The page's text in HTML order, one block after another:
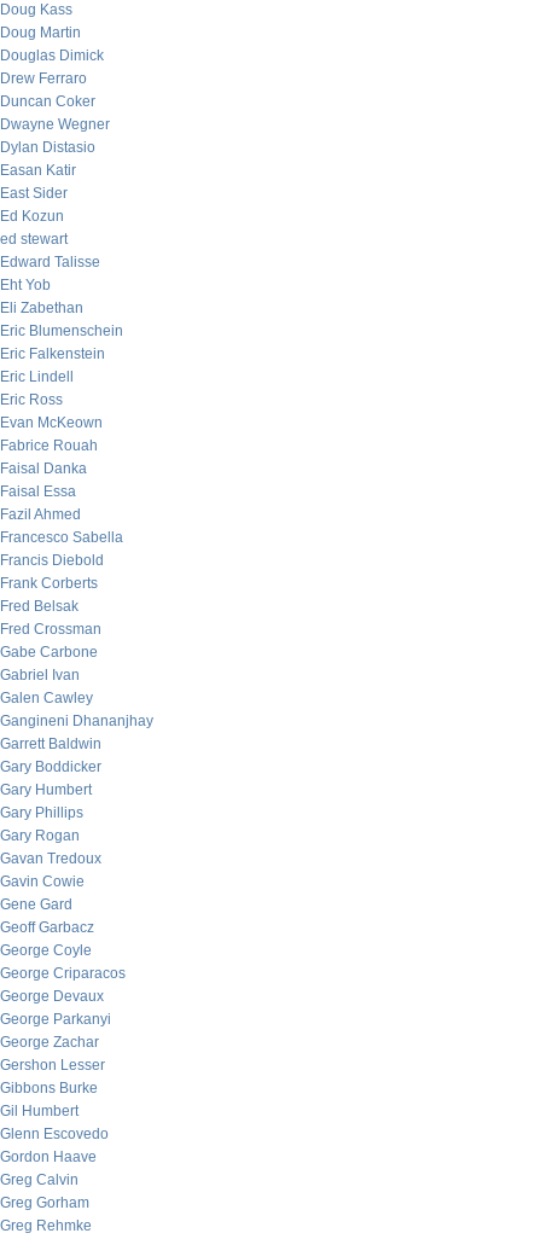
Doug Kass
Doug Martin
Douglas Dimick
Drew Ferraro
Duncan Coker
Dwayne Wegner
Dylan Distasio
Easan Katir
East Sider
Ed Kozun
ed stewart
Edward Talisse
Eht Yob
Eli Zabethan
Eric Blumenschein
Eric Falkenstein
Eric Lindell
Eric Ross
Evan McKeown
Fabrice Rouah
Faisal Danka
Faisal Essa
Fazil Ahmed
Francesco Sabella
Francis Diebold
Frank Corberts
Fred Belsak
Fred Crossman
Gabe Carbone
Gabriel Ivan
Galen Cawley
Gangineni Dhananjhay
Garrett Baldwin
Gary Boddicker
Gary Humbert
Gary Phillips
Gary Rogan
Gavan Tredoux
Gavin Cowie
Gene Gard
Geoff Garbacz
George Coyle
George Criparacos
George Devaux
George Parkanyi
George Zachar
Gershon Lesser
Gibbons Burke
Gil Humbert
Glenn Escovedo
Gordon Haave
Greg Calvin
Greg Gorham
Greg Rehmke